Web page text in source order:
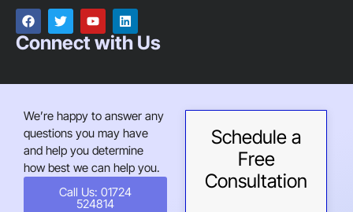
Connect with Us
We’re happy to answer any
questions you may have
and help you determine
how best we can help you.
Call Us: 01724
524814
Schedule a
Free
Consultation